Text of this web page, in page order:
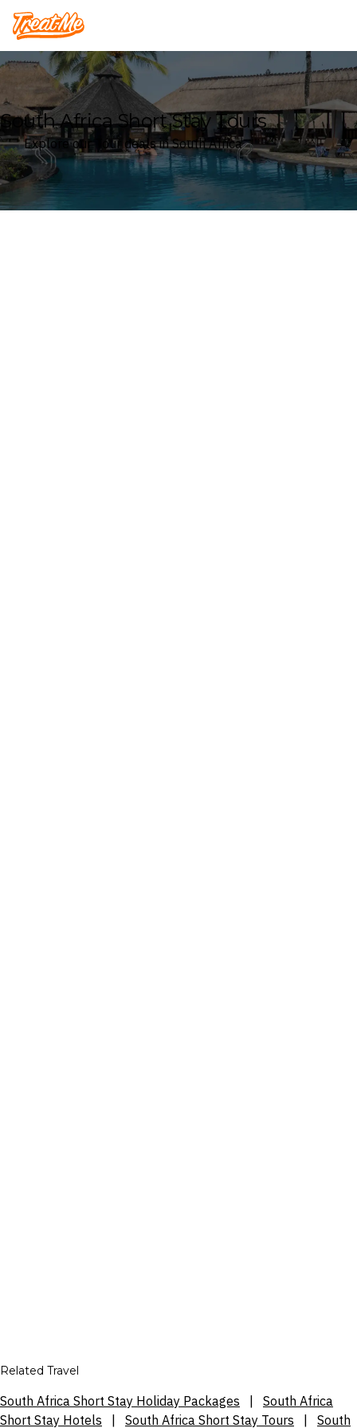
Treatme
South Africa Short Stay Tours
Explore our Tour deals in South Africa
Related Travel
South Africa Short Stay Holiday Packages
South Africa
Short Stay Hotels
South Africa Short Stay Tours South